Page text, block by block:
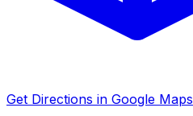
Get Directions in Google Maps